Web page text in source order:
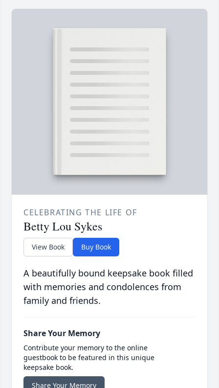
CELEBRATING THE LIFE OF
Betty Lou Sykes
View Book Buy Book
A beautifully bound keepsake book filled
with memories and condolences from
family and friends.
Share Your Memory
Contribute your memory to the online
guestbook to be featured in this unique
keepsake book.
Share Your Memory